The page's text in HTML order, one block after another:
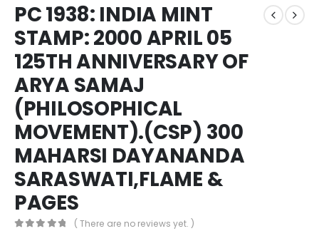
PC 1938: INDIA MINT
STAMP: 2000 APRIL 05
125TH ANNIVERSARY OF
ARYA SAMAJ
(PHILOSOPHICAL
MOVEMENT).(CSP) 300
MAHARSI DAYANANDA
SARASWATI,FLAME &
PAGES
( There are no reviews yet. )